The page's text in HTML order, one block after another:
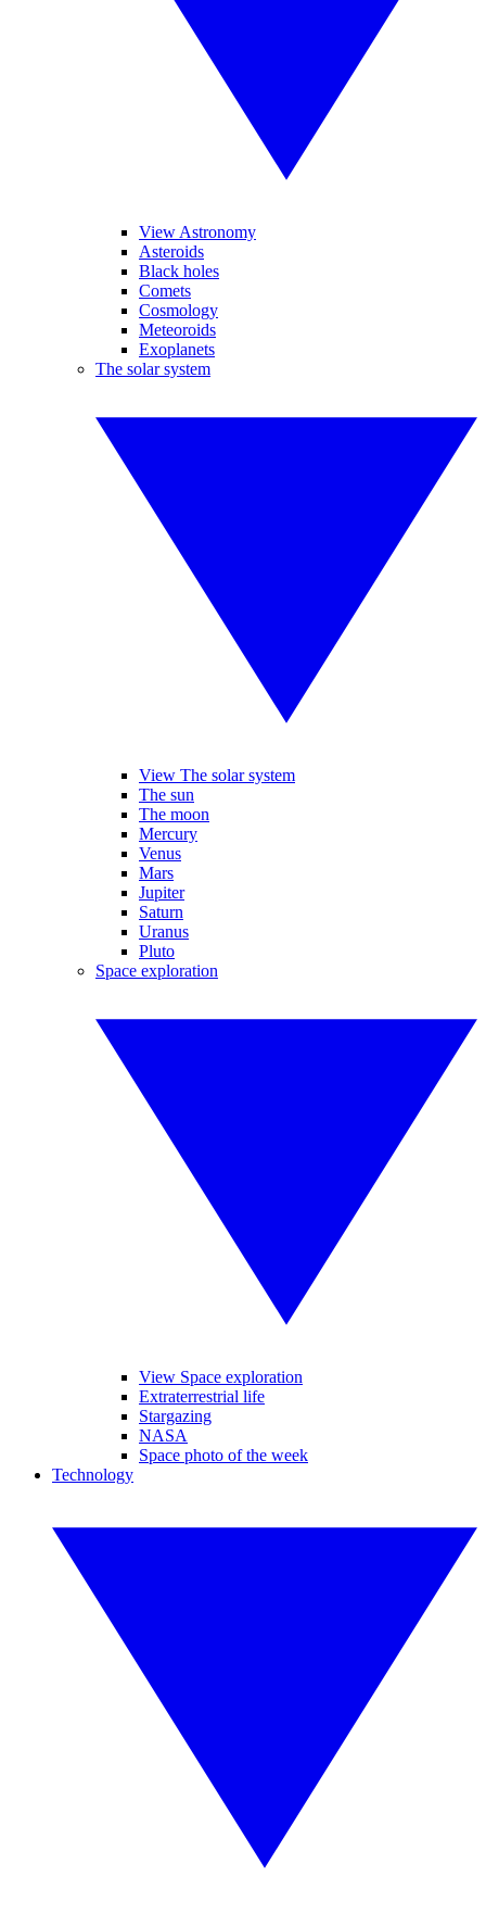
View Astronomy
Asteroids
Black holes
Comets
Cosmology
Meteoroids
Exoplanets
The solar system
View The solar system
The sun
The moon
Mercury
Venus
Mars
Jupiter
Saturn
Uranus
Pluto
Space exploration
View Space exploration
Extraterrestrial life
Stargazing
NASA
Space photo of the week
Technology